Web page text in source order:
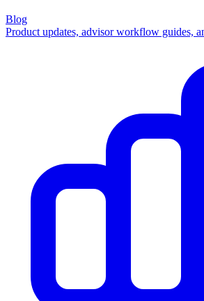
Blog
Product updates, advisor workflow guides,